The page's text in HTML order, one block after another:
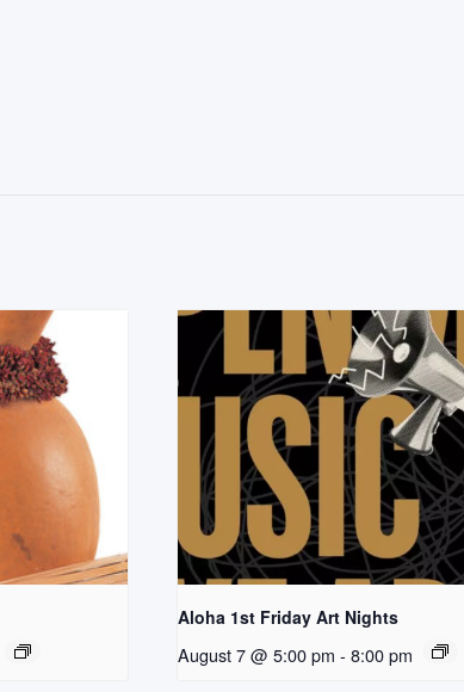
Aloha 1st Friday Art Nights
August 7 @ 5:00 pm - 8:00 pm